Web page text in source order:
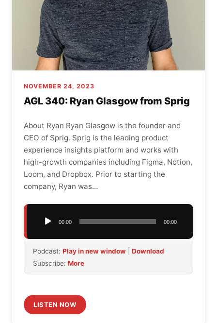
NOVEMBER 24, 2023
AGL 340: Ryan Glasgow from Sprig
About Ryan Ryan Glasgow is the founder and
CEO of Sprig. Sprig is the leading product
experience insights platform and works with
high-growth companies including Figma, Notion,
Loom, and Dropbox. Prior to starting the
company, Ryan was…
Audio
00:00 00:00
Podcast: Play in new window
Download
Subscribe: More
LISTEN NOW